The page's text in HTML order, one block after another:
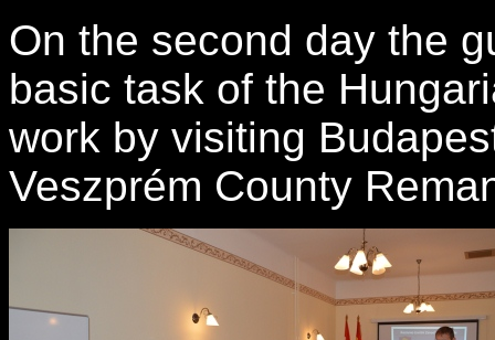
On the second day the
basic task of the
work by visiting
Veszprém County